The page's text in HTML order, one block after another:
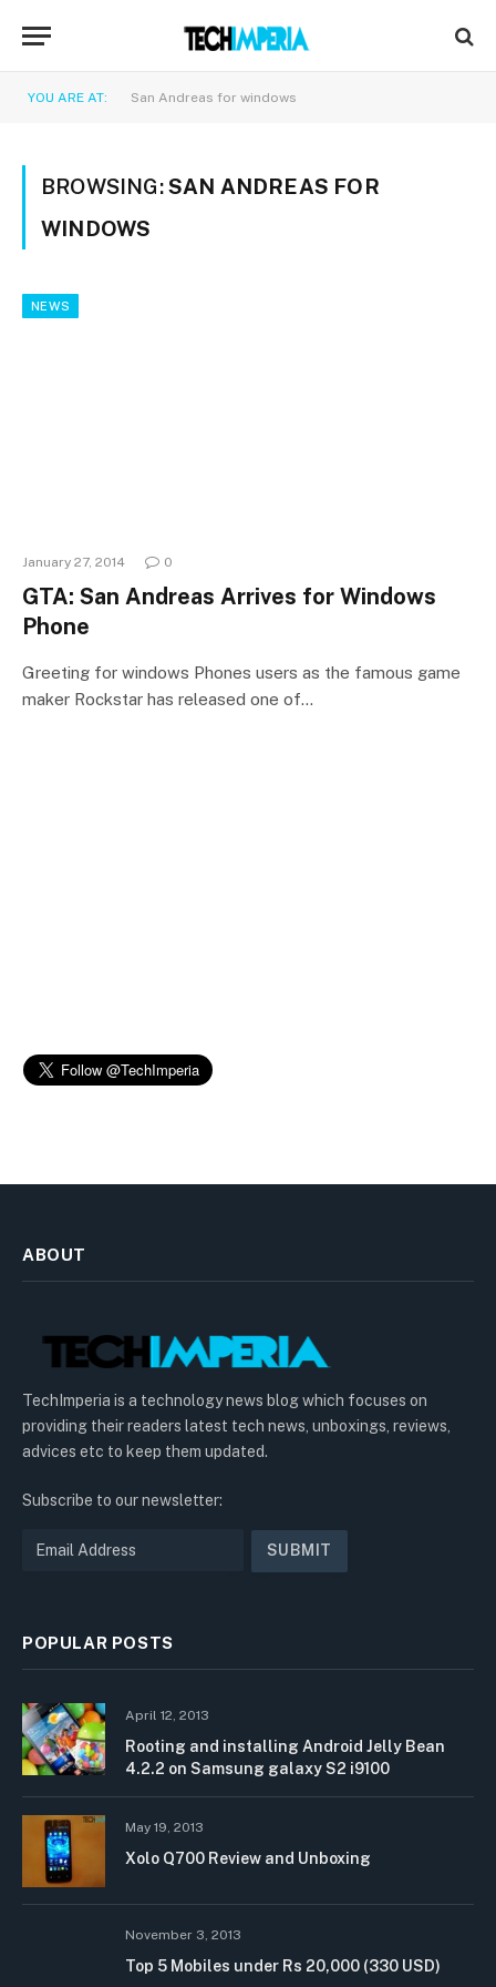
YOU ARE AT: San Andreas for windows
BROWSING:SAN ANDREAS FOR
WINDOWS
NEWS
January 27, 2014 0
GTA: San Andreas Arrives for Windows
Phone
Greeting for windows Phones users as the famous game
maker Rockstar has released one of…
ABOUT
TechImperia is a technology news blog which focuses on
providing their readers latest tech news, unboxings, reviews,
advices etc to keep them updated.
Subscribe to our newsletter:
POPULAR POSTS
April 12, 2013
Rooting and installing Android Jelly Bean
4.2.2 on Samsung galaxy S2 i9100
May 19, 2013
Xolo Q700 Review and Unboxing
November 3, 2013
Top 5 Mobiles under Rs 20,000 (330 USD)